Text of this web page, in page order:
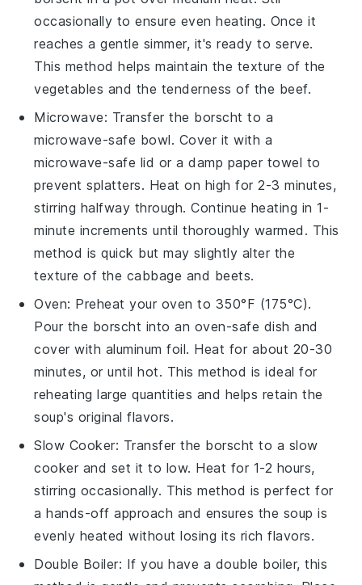
occasionally to ensure even heating. Once it
reaches a gentle simmer, it's ready to serve.
This method helps maintain the texture of the
vegetables and the tenderness of the beef.
Microwave: Transfer the borscht to a
microwave-safe bowl. Cover it with a
microwave-safe lid or a damp paper towel to
prevent splatters. Heat on high for 2-3 minutes,
stirring halfway through. Continue heating in 1-
minute increments until thoroughly warmed. This
method is quick but may slightly alter the
texture of the cabbage and beets.
Oven: Preheat your oven to 350°F (175°C).
Pour the borscht into an oven-safe dish and
cover with aluminum foil. Heat for about 20-30
minutes, or until hot. This method is ideal for
reheating large quantities and helps retain the
soup's original flavors.
Slow Cooker: Transfer the borscht to a slow
cooker and set it to low. Heat for 1-2 hours,
stirring occasionally. This method is perfect for
a hands-off approach and ensures the soup is
evenly heated without losing its rich flavors.
Double Boiler: If you have a double boiler, this